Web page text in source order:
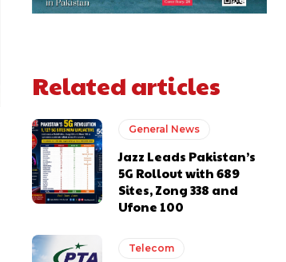
Related articles
General News
Jazz Leads Pakistan’s
5G Rollout with 689
Sites, Zong 338 and
Ufone 100
Telecom